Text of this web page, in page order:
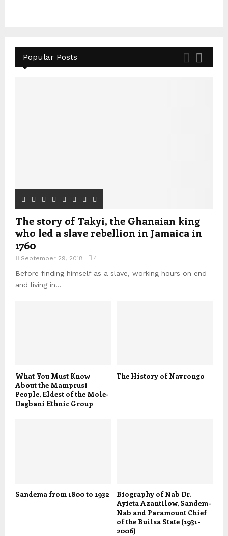
Popular Posts
The story of Takyi, the Ghanaian king
who led a slave rebellion in Jamaica in
1760
September 29, 2018 4
Before finding himself as a slave, working hours on end
and living in...
What You Must Know
About the Mamprusi
People, Eldest of the Mole-
Dagbani Ethnic Group
The History of Navrongo
Sandema from 1800 to 1932
Biography of Nab Dr.
Ayieta Azantilow, Sandem-
Nab and Paramount Chief
of the Builsa State (1931-
2006)